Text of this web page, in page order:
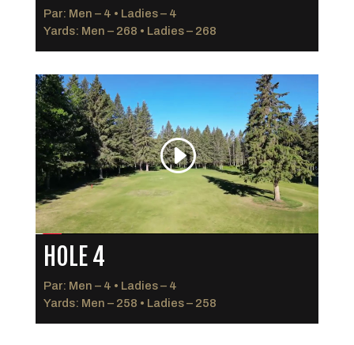
Par: Men – 4 • Ladies – 4
Yards: Men – 268 • Ladies – 268
HOLE 4
Par: Men – 4 • Ladies – 4
Yards: Men – 258 • Ladies – 258